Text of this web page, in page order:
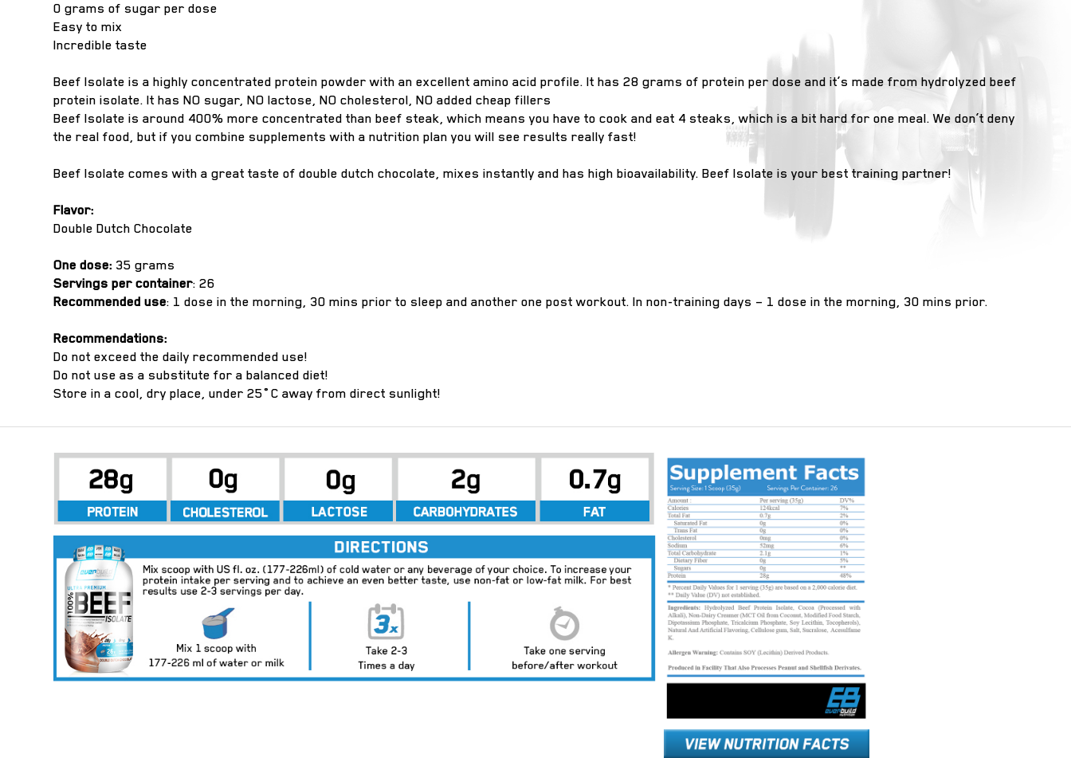
0 grams of sugar per dose
Easy to mix
Incredible taste
Beef Isolate is a highly concentrated protein powder with an excellent amino acid profile. It has 28 grams of protein per dose and it’s made from hydrolyzed beef
protein isolate. It has NO sugar, NO lactose, NO cholesterol, NO added cheap fillers
Beef Isolate is around 400% more concentrated than beef steak, which means you have to cook and eat 4 steaks, which is a bit hard for one meal. We don’t deny
the real food, but if you combine supplements with a nutrition plan you will see results really fast!
Beef Isolate comes with a great taste of double dutch chocolate, mixes instantly and has high bioavailability. Beef Isolate is your best training partner!
Flavor:
Double Dutch Chocolate
One dose: 35 grams
Servings per container: 26
Recommended use: 1 dose in the morning, 30 mins prior to sleep and another one post workout. In non-training days – 1 dose in the morning, 30 mins prior.
Recommendations:
Do not exceed the daily recommended use!
Do not use as a substitute for a balanced diet!
Store in a cool, dry place, under 25˚C away from direct sunlight!